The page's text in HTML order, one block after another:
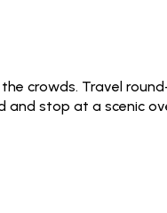
crowds. Travel
stop at a scenic